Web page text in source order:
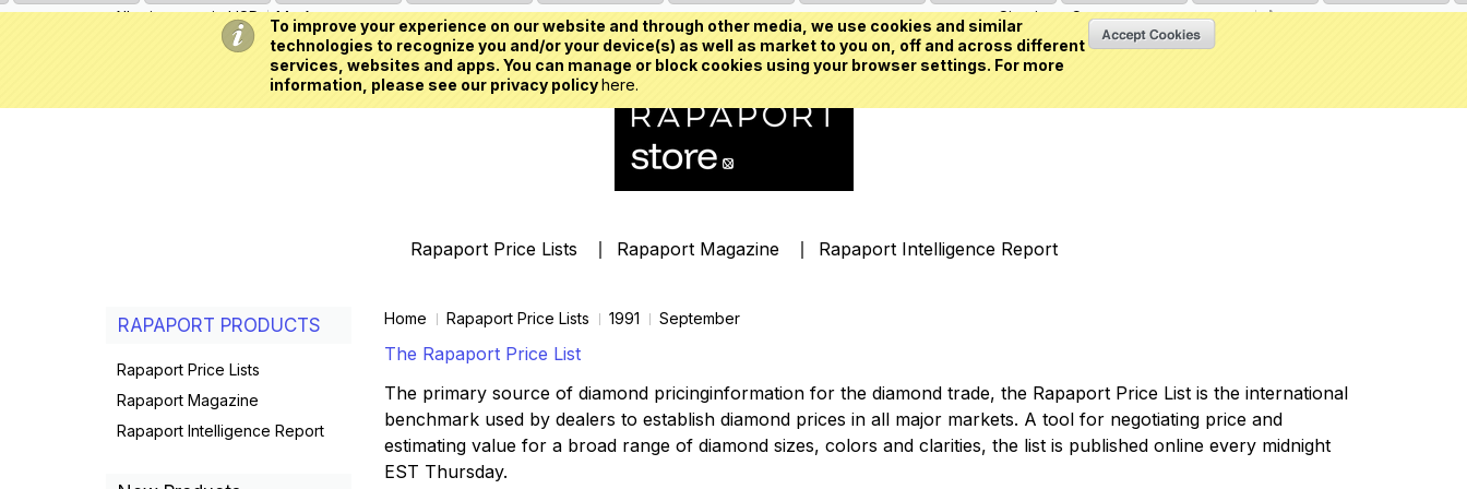
To improve your experience on our website and through other media, we use cookies and similar
technologies to recognize you and/or your device(s) as well as market to you on, off and across different
services, websites and apps. You can manage or block cookies using your browser settings. For more
information, please see our privacy policyhere.
All prices are inUSD My Account Sign inorCreate an account
Rapaport Price Lists Rapaport Magazine Rapaport Intelligence Report
Home Rapaport Price Lists 1991 September
The Rapaport Price List
The primary source of diamond pricinginformation for the diamond trade, the Rapaport Price List is the international
benchmark used by dealers to establish diamond prices in all major markets. A tool for negotiating price and
estimating value for a broad range of diamond sizes, colors and clarities, the list is published online every midnight
EST Thursday.
RAPAPORT PRODUCTS
Rapaport Price Lists
Rapaport Magazine
Rapaport Intelligence Report